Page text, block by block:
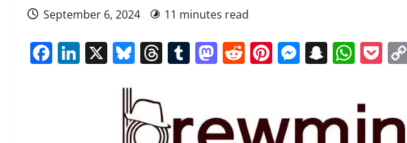
September 6, 2024 11 minutes read
Facebook
LinkedIn
X Bluesky
Threads
Tumblr
Mastodon
Reddit
Pinterest